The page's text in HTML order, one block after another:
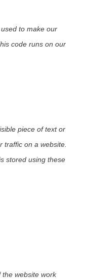
to make our
code runs on our
piece of text or
traffic on a website.
stored using these
website work